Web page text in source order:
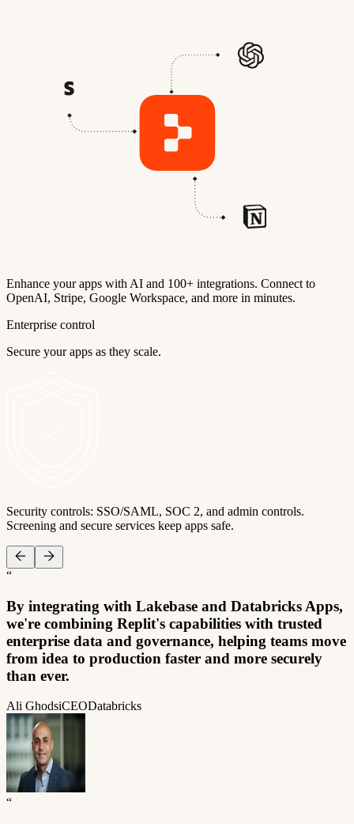
Enhance your apps with AI and 100+ integrations. Connect to
OpenAI, Stripe, Google Workspace, and more in minutes.
Enterprise control
Secure your apps as they scale.
Security controls: SSO/SAML, SOC 2, and admin controls.
Screening and secure services keep apps safe.
“
By integrating with Lakebase and Databricks Apps,
we're combining Replit's capabilities with trusted
enterprise data and governance, helping teams move
from idea to production faster and more securely
than ever.
Ali GhodsiCEODatabricks
“